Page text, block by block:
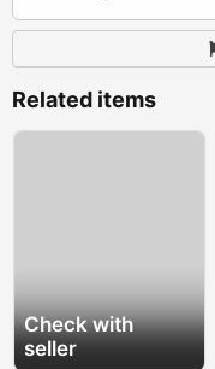
Related items
Check with
seller